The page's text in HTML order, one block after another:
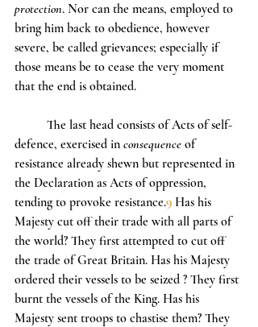
protection. Nor can the means, employed to
bring him back to obedience, however
severe, be called grievances; especially if
those means be to cease the very moment
that the end is obtained.
defence, exercised in consequence of
resistance already shewn but represented in
the Declaration as Acts of oppression,
tending to provoke resistance.9 Has his
Majesty cut off their trade with all parts of
the world? They first attempted to cut off
the trade of Great Britain. Has his Majesty
ordered their vessels to be seized ? They first
burnt the vessels of the King. Has his
Majesty sent troops to chastise them? They